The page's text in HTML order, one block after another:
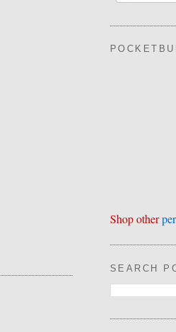
Shop other
SEARCH